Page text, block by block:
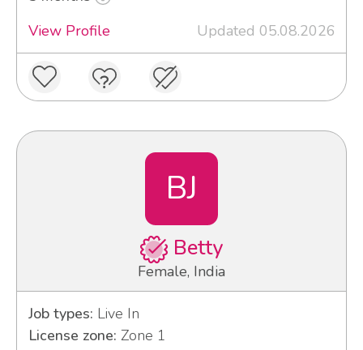
View Profile
Updated 05.08.2026
BJ
Betty
Female, India
Job types: Live In
License zone: Zone 1